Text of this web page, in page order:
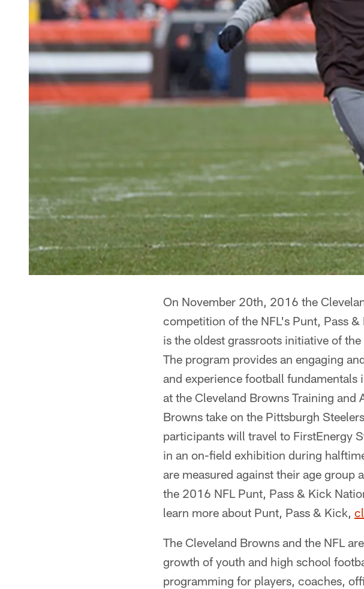
On November 20th, 2016 the
competition of the NFL's Punt, Pass
is the oldest grassroots initiative of
The program provides an engaging
and experience football
at the Cleveland Browns Training
Browns take on the Pittsburgh
participants will travel to FirstEnergy
in an on-field exhibition during
are measured against their age
the 2016 NFL Punt, Pass & Kick
learn more about Punt, Pass & Kick,
The Cleveland Browns and the NFL
growth of youth and high school
programming for players, coaches,